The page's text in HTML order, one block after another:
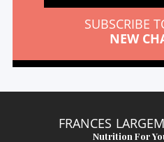
SUBSCRIBE
NEW
FRANCES
Nutrition For